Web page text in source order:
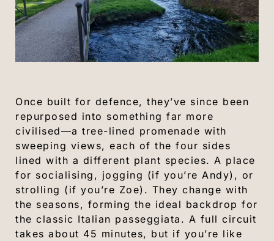
Once built for defence, they’ve since been
repurposed into something far more
civilised—a tree-lined promenade with
sweeping views, each of the four sides
lined with a different plant species. A place
for socialising, jogging (if you’re Andy), or
strolling (if you’re Zoe). They change with
the seasons, forming the ideal backdrop for
the classic Italian passeggiata. A full circuit
takes about 45 minutes, but if you’re like